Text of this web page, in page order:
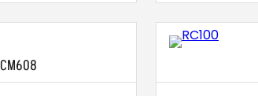
CM608